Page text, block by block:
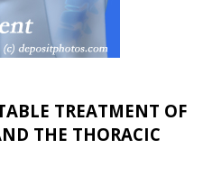
TREATMENT OF
THE THORACIC